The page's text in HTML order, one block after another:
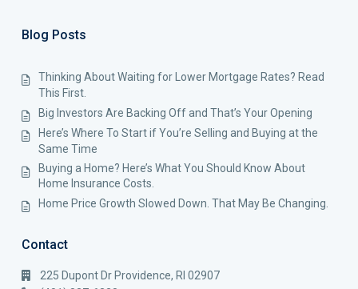
Blog Posts
Thinking About Waiting for Lower Mortgage Rates? Read
This First.
Big Investors Are Backing Off and That’s Your Opening
Here’s Where To Start if You’re Selling and Buying at the
Same Time
Buying a Home? Here’s What You Should Know About
Home Insurance Costs.
Home Price Growth Slowed Down. That May Be Changing.
Contact
225 Dupont Dr Providence, RI 02907